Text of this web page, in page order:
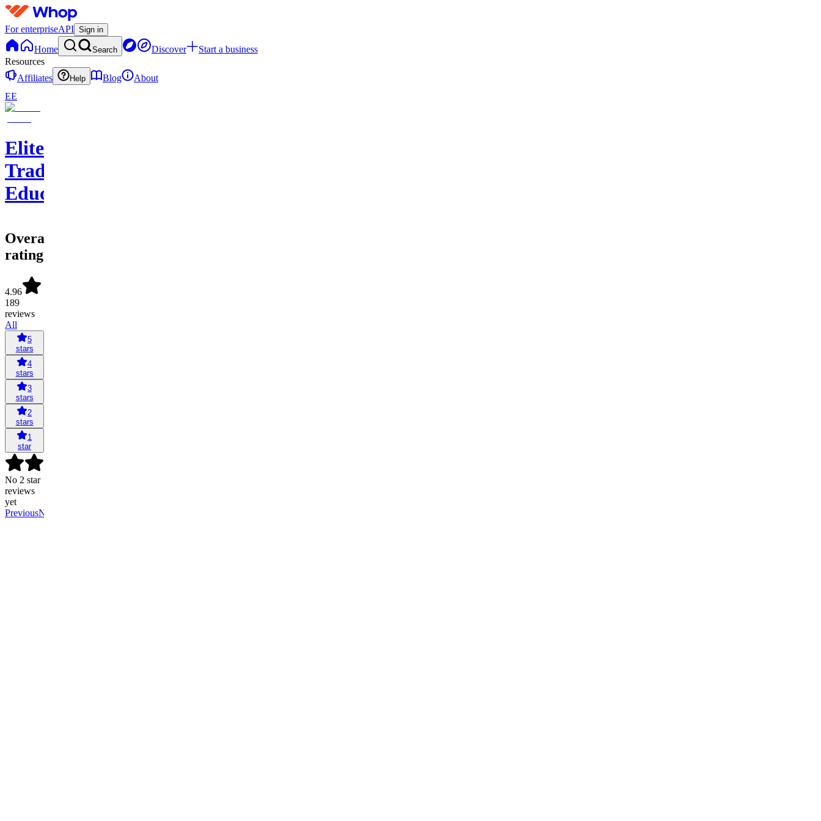
For enterpriseAPI Sign in
Home Search Discover
Start a business
Resources
Affiliates
Help Blog
About
EE
EliteClouds
Trading
Education
Overall
rating
4.96
189
reviews
All
5
stars
4
stars
3
stars
2
stars
1
star
No 2 star
reviews
yet
PreviousNext